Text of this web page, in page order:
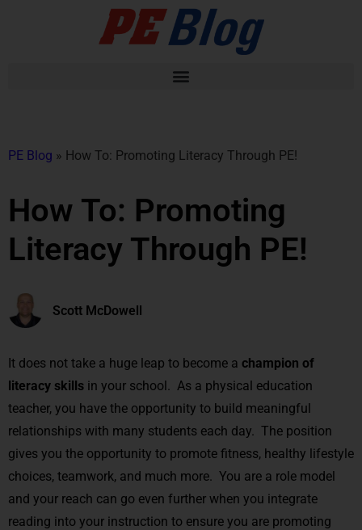
PE Blog » How To: Promoting Literacy Through PE!
How To: Promoting
Literacy Through PE!
Scott McDowell
It does not take a huge leap to become a champion of
literacy skills in your school. As a physical education
teacher, you have the opportunity to build meaningful
relationships with many students each day. The position
gives you the opportunity to promote fitness, healthy lifestyle
choices, teamwork, and much more. You are a role model
and your reach can go even further when you integrate
reading into your instruction to ensure you are promoting